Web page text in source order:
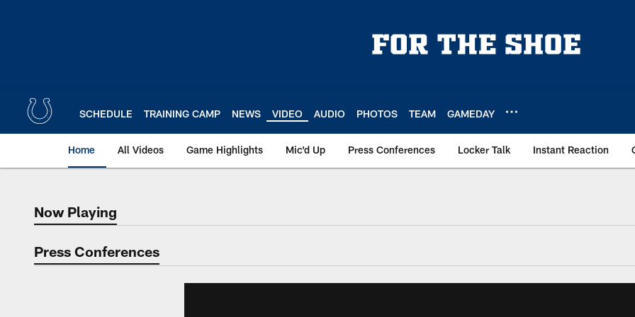
SCHEDULE TRAINING CAMP NEWS VIDEO AUDIO PHOTOS TEAM GAMEDAY
Home All Videos Game Highlights Mic'd Up Press Conferences Locker Talk Instant Reaction
Now Playing
Now Playing
Press Conferences